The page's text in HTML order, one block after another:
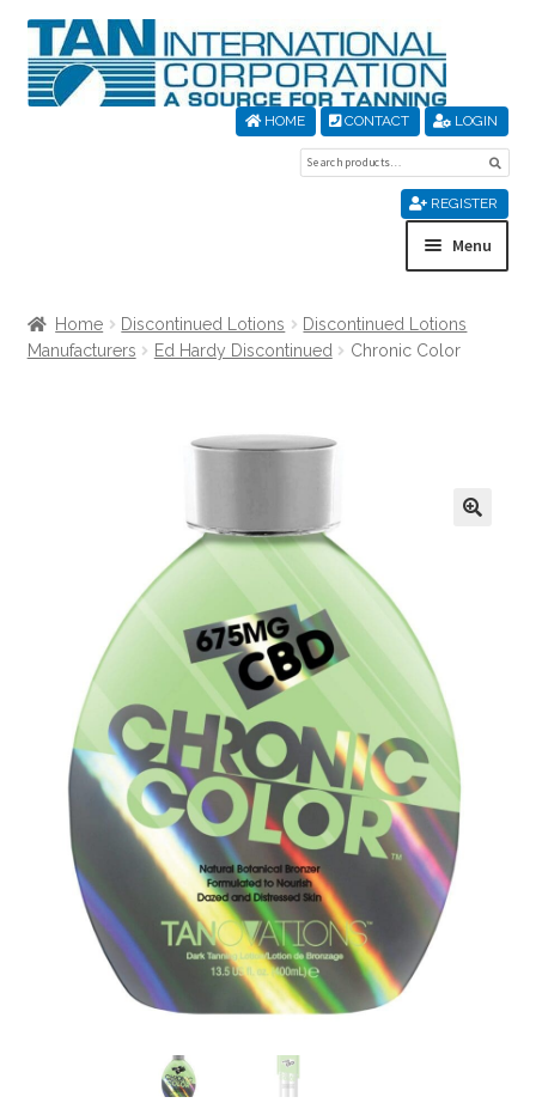
Skip
to
navigation
Skip
to
content
HOME CONTACT LOGIN
for:
REGISTER
Menu
About Us
Communication preferences
Contact Us
My Account
News
Privacy Policy
Privacy Policy
Register
Terms & Conditions
Home Discontinued Lotions
Discontinued Lotions
Manufacturers
Ed Hardy Discontinued Chronic Color